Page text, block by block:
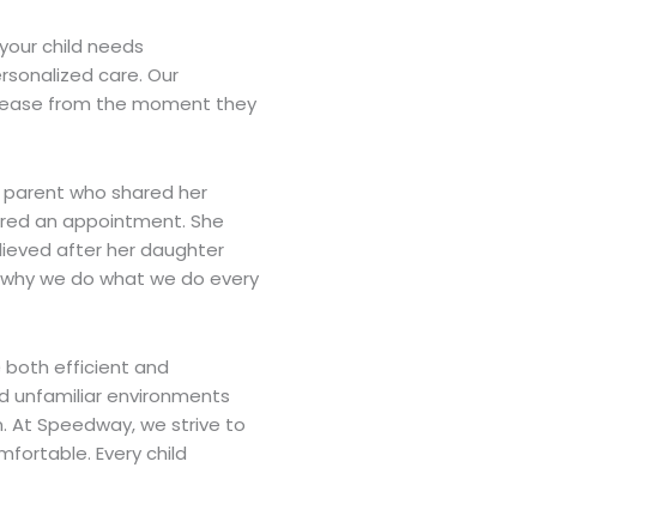
child needs
care. Our
from the moment they
who shared her
an appointment. She
after her daughter
we do what we do every
both efficient and
unfamiliar environments
At Speedway, we strive to
Every child